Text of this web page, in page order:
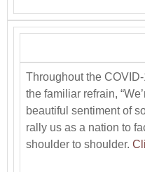
Throughout the
the familiar refrain,
beautiful sentiment of
rally us as a nation to
shoulder to shoulder.